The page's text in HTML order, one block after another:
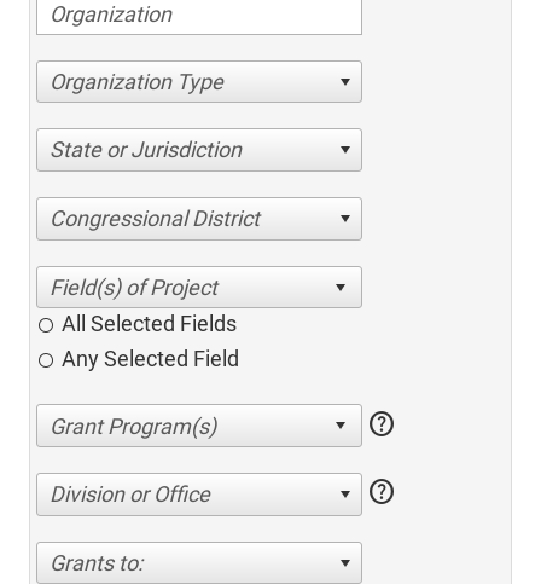
Organization Type
State or Jurisdiction
Congressional District
All Selected Fields
Any Selected Field
help
Division or Office help
Grants to: